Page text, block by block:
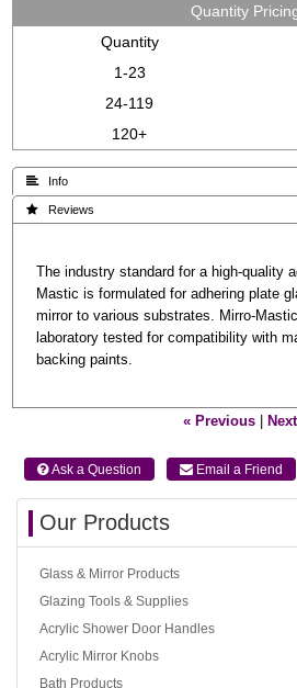
Quantity
Quantity
1-23
24-119
120+
 Info
 Reviews
The industry standard for a high-quality
Mastic is formulated for adhering plate
mirror to various substrates. Mirro-
laboratory tested for compatibility with
backing paints.
« Previous|
 Ask a Question  Email a Friend
Our Products
Glass & Mirror Products
Glazing Tools & Supplies
Acrylic Shower Door Handles
Acrylic Mirror Knobs
Bath Products